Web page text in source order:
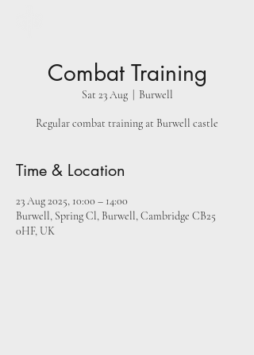
Combat Training
Sat 23 Aug
  |
Burwell
Regular combat training at Burwell castle
Time & Location
23 Aug 2025, 10:00 – 14:00
Burwell, Spring Cl, Burwell, Cambridge CB25
0HF, UK